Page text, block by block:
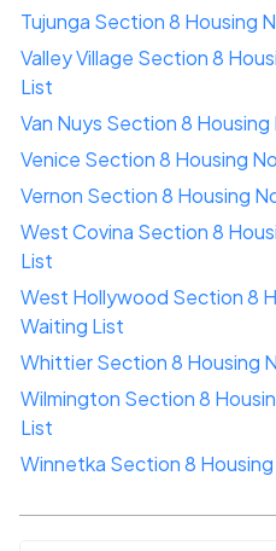
Tujunga Section 8 Housing
Valley Village Section 8
List
Van Nuys Section 8
Venice Section 8 Housing
Vernon Section 8 Housing
West Covina Section 8
List
West Hollywood Section 8
Waiting List
Whittier Section 8 Housing
Wilmington Section 8
List
Winnetka Section 8